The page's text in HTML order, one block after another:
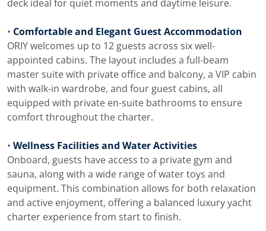
deck ideal for quiet moments and daytime leisure.
• Comfortable and Elegant Guest Accommodation
ORIY welcomes up to 12 guests across six well-
appointed cabins. The layout includes a full-beam
master suite with private office and balcony, a VIP cabin
with walk-in wardrobe, and four guest cabins, all
equipped with private en-suite bathrooms to ensure
comfort throughout the charter.
• Wellness Facilities and Water Activities
Onboard, guests have access to a private gym and
sauna, along with a wide range of water toys and
equipment. This combination allows for both relaxation
and active enjoyment, offering a balanced luxury yacht
charter experience from start to finish.